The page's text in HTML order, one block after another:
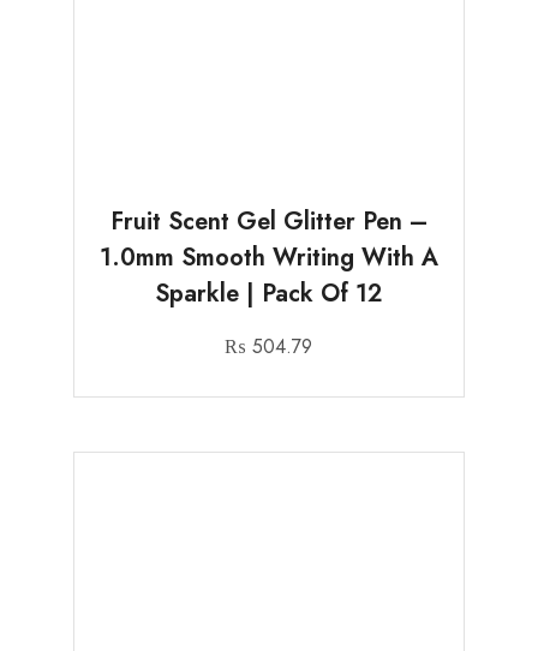
Fruit Scent Gel Glitter Pen –
1.0mm Smooth Writing With A
Sparkle | Pack Of 12
₨ 504.79